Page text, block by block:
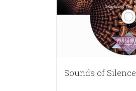
Sounds of Silence